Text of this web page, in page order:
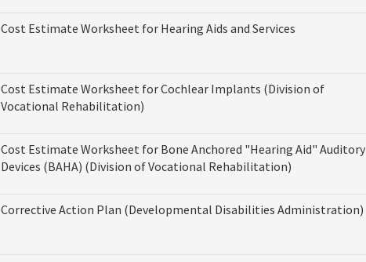
Cost Estimate Worksheet for Hearing Aids and Services
Cost Estimate Worksheet for Cochlear Implants (Division of
Vocational Rehabilitation)
Cost Estimate Worksheet for Bone Anchored "Hearing Aid" Auditory
Devices (BAHA) (Division of Vocational Rehabilitation)
Corrective Action Plan (Developmental Disabilities Administration)